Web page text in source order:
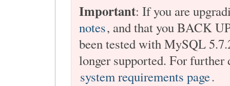
Important: If you are
notes, and that you BACK
been tested with MySQL
longer supported. For further
system requirements page.